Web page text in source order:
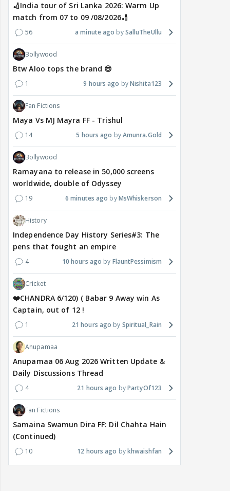
🏏India tour of Sri Lanka 2026: Warm Up
match from 07 to 09 /08/2026🏏
56 a minute ago SalluTheUllu
Bollywood
Btw Aloo tops the brand 😎
1 9 hours ago Nishita123
Fan Fictions
Maya Vs MJ Mayra FF - Trishul
14 5 hours ago Amunra.Gold
Bollywood
Ramayana to release in 50,000 screens
worldwide, double of Odyssey
19 6 minutes ago MsWhiskerson
History
Independence Day History Series#3: The
pens that fought an empire
4 10 hours ago FlauntPessimism
Cricket
❤️CHANDRA 6/120) ( Babar 9 Away win As
Captain, out of 12 !
1 21 hours ago Spiritual_Rain
Anupamaa
Anupamaa 06 Aug 2026 Written Update &
Daily Discussions Thread
4 21 hours ago PartyOf123
Fan Fictions
Samaina Swamun Dira FF: Dil Chahta Hain
(Continued)
10 12 hours ago khwaishfan